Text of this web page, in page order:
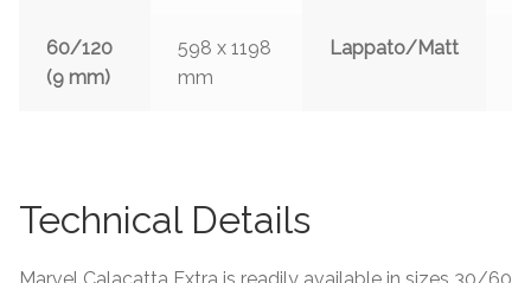
60/120
(9 mm)
598 x 1198
mm
Lappato/Matt
Technical Details